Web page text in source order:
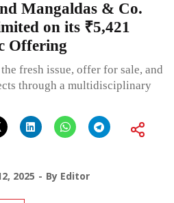
Mangaldas & Co.
on its ₹5,421
Offering
fresh issue, offer for sale, and
through a multidisciplinary
2025 By Editor